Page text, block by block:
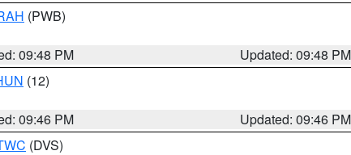
(PWB)
09:48 PM
Updated: 09:48 PM
(12)
09:46 PM
Updated: 09:46 PM
(DVS)